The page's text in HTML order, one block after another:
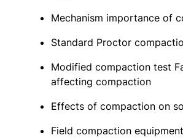
Mechanism importance of
Standard Proctor
Modified compaction test
affecting compaction
Effects of compaction on
Field compaction